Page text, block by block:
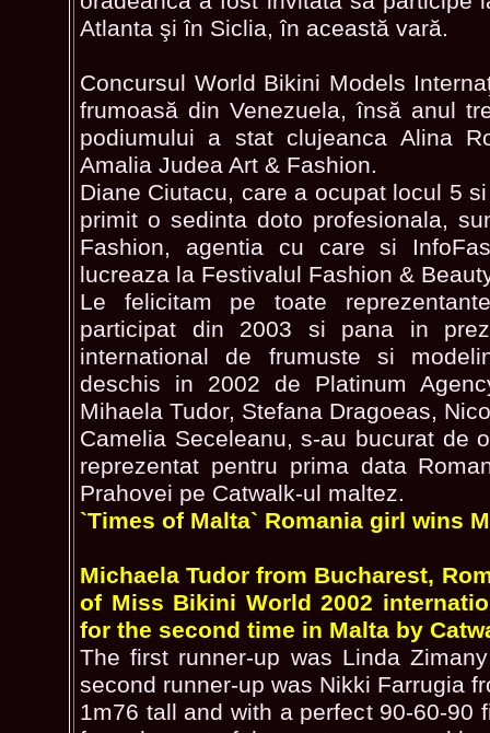
Atlanta şi în Siclia, în această vară.
Concursul World Bikini Models
frumoasă din Venezuela, însă anul
podiumului a stat clujeanca Alina
Amalia Judea Art & Fashion.
Diane Ciutacu, care a ocupat locul 5
primit o sedinta doto profesionala,
Fashion, agentia cu care si
lucreaza la Festivalul Fashion &
Le felicitam pe toate
participat din 2003 si pana in
international de frumuste si
deschis in 2002 de Platinum
Mihaela Tudor, Stefana Dragoeas,
Camelia Seceleanu, s-au bucurat de
reprezentat pentru prima data
Prahovei pe Catwalk-ul maltez.
`Times of Malta` Romania girl wins
Michaela Tudor from Bucharest,
of Miss Bikini World 2002
for the second time in Malta by
The first runner-up was Linda
second runner-up was Nikki Farrugia
1m76 tall and with a perfect 90-60-90